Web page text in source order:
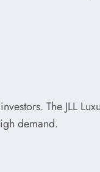
The JLL
demand.